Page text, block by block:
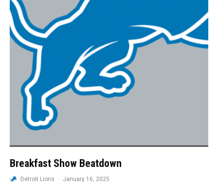
Breakfast Show Beatdown
Detroit Lions · January 16, 2025